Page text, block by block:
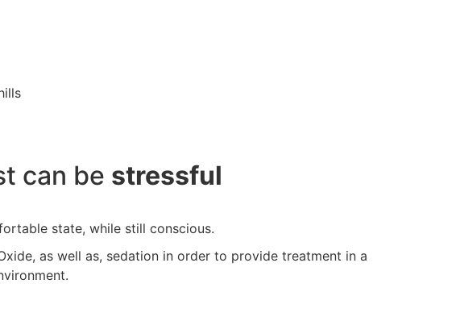
can be stressful
state, while still conscious.
as well as, sedation in order to provide treatment in a